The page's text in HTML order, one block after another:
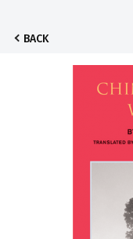
BACK